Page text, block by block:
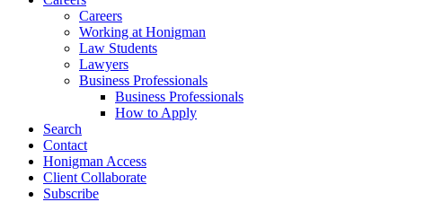
Careers
Working at Honigman
Law Students
Lawyers
Business Professionals
Business Professionals
How to Apply
Search
Contact
Honigman Access
Client Collaborate
Subscribe